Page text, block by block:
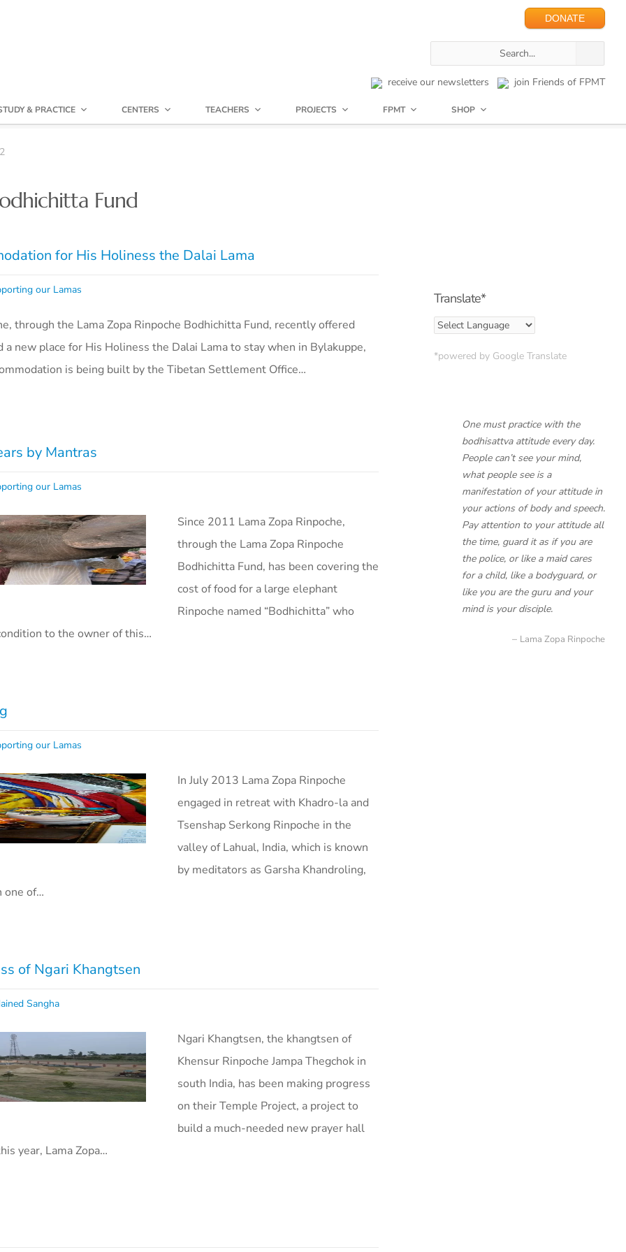
DONATE
receive our newsletters join Friends of FPMT
& PRACTICE CENTERS TEACHERS PROJECTS FPMT SHOP
Fund
for His Holiness the Dalai Lama
our Lamas
through the Lama Zopa Rinpoche Bodhichitta Fund, recently offered
new place for His Holiness the Dalai Lama to stay when in Bylakuppe,
is being built by the Tibetan Settlement Office…
by Mantras
our Lamas
Since 2011 Lama Zopa Rinpoche,
through the Lama Zopa Rinpoche
Bodhichitta Fund, has been covering the
cost of food for a large elephant
Rinpoche named “Bodhichitta” who
to the owner of this…
our Lamas
In July 2013 Lama Zopa Rinpoche
engaged in retreat with Khadro-la and
Tsenshap Serkong Rinpoche in the
valley of Lahual, India, which is known
by meditators as Garsha Khandroling,
one of…
of Ngari Khangtsen
Sangha
Ngari Khangtsen, the khangtsen of
Khensur Rinpoche Jampa Thegchok in
south India, has been making progress
on their Temple Project, a project to
build a much-needed new prayer hall
year, Lama Zopa…
Translate*
*powered by Google Translate
One must practice with the
bodhisattva attitude every day.
People can’t see your mind,
what people see is a
manifestation of your attitude in
your actions of body and speech.
Pay attention to your attitude all
the time, guard it as if you are
the police, or like a maid cares
for a child, like a bodyguard, or
like you are the guru and your
mind is your disciple.
Lama Zopa Rinpoche